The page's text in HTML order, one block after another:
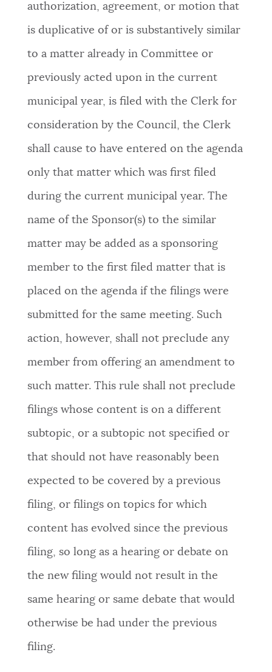
authorization, agreement, or motion that
is duplicative of or is substantively similar
to a matter already in Committee or
previously acted upon in the current
municipal year, is filed with the Clerk for
consideration by the Council, the Clerk
shall cause to have entered on the agenda
only that matter which was first filed
during the current municipal year. The
name of the Sponsor(s) to the similar
matter may be added as a sponsoring
member to the first filed matter that is
placed on the agenda if the filings were
submitted for the same meeting. Such
action, however, shall not preclude any
member from offering an amendment to
such matter. This rule shall not preclude
filings whose content is on a different
subtopic, or a subtopic not specified or
that should not have reasonably been
expected to be covered by a previous
filing, or filings on topics for which
content has evolved since the previous
filing, so long as a hearing or debate on
the new filing would not result in the
same hearing or same debate that would
otherwise be had under the previous
filing.